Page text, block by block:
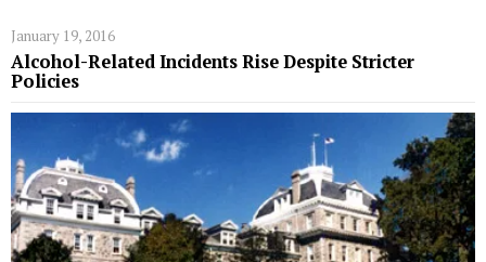
January 19, 2016
Alcohol-Related Incidents Rise Despite Stricter
Policies